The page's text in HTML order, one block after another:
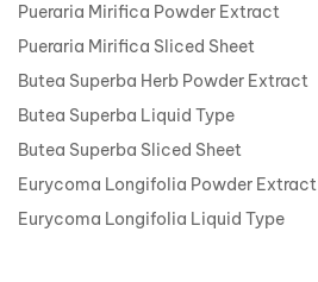
Pueraria Mirifica Powder Extract
Pueraria Mirifica Sliced Sheet
Butea Superba Herb Powder Extract
Butea Superba Liquid Type
Butea Superba Sliced Sheet
Eurycoma Longifolia Powder Extract
Eurycoma Longifolia Liquid Type